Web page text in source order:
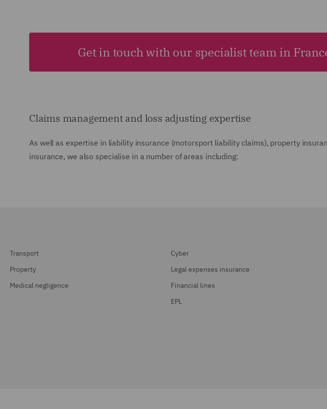
Get in touch with our specialist team in
Claims management and loss adjusting expertise
As well as expertise in liability insurance (motorsport liability claims), property
insurance, we also specialise in a number of areas including:
Transport
Property
Medical negligence
Cyber
Legal expenses insurance
Financial lines
EPL